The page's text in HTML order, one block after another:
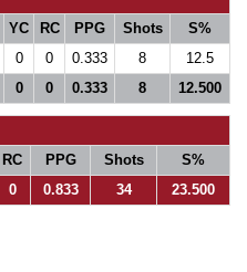
YC RC PPG Shots
S%
0 0 0.333 8
12.5
0 0 0.333 8 12.500
RC PPG Shots
S%
0 0.833 34 23.500